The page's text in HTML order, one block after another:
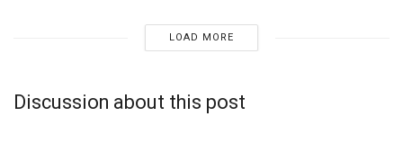
LOAD MORE
Discussion about this post